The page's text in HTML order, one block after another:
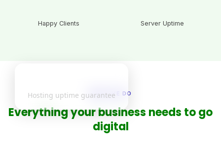
Hosting uptime guarantee
Happy Clients Server Uptime
WHAT WE DO
Everything your business needs to go
digital